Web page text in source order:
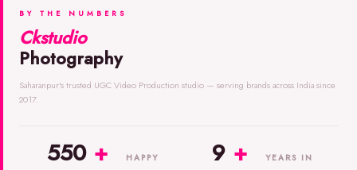
BY THE NUMBERS
Ckstudio
Photography
Saharanpur's trusted UGC Video Production studio — serving brands across India since
2017.
550 +
HAPPY
9 +
YEARS IN